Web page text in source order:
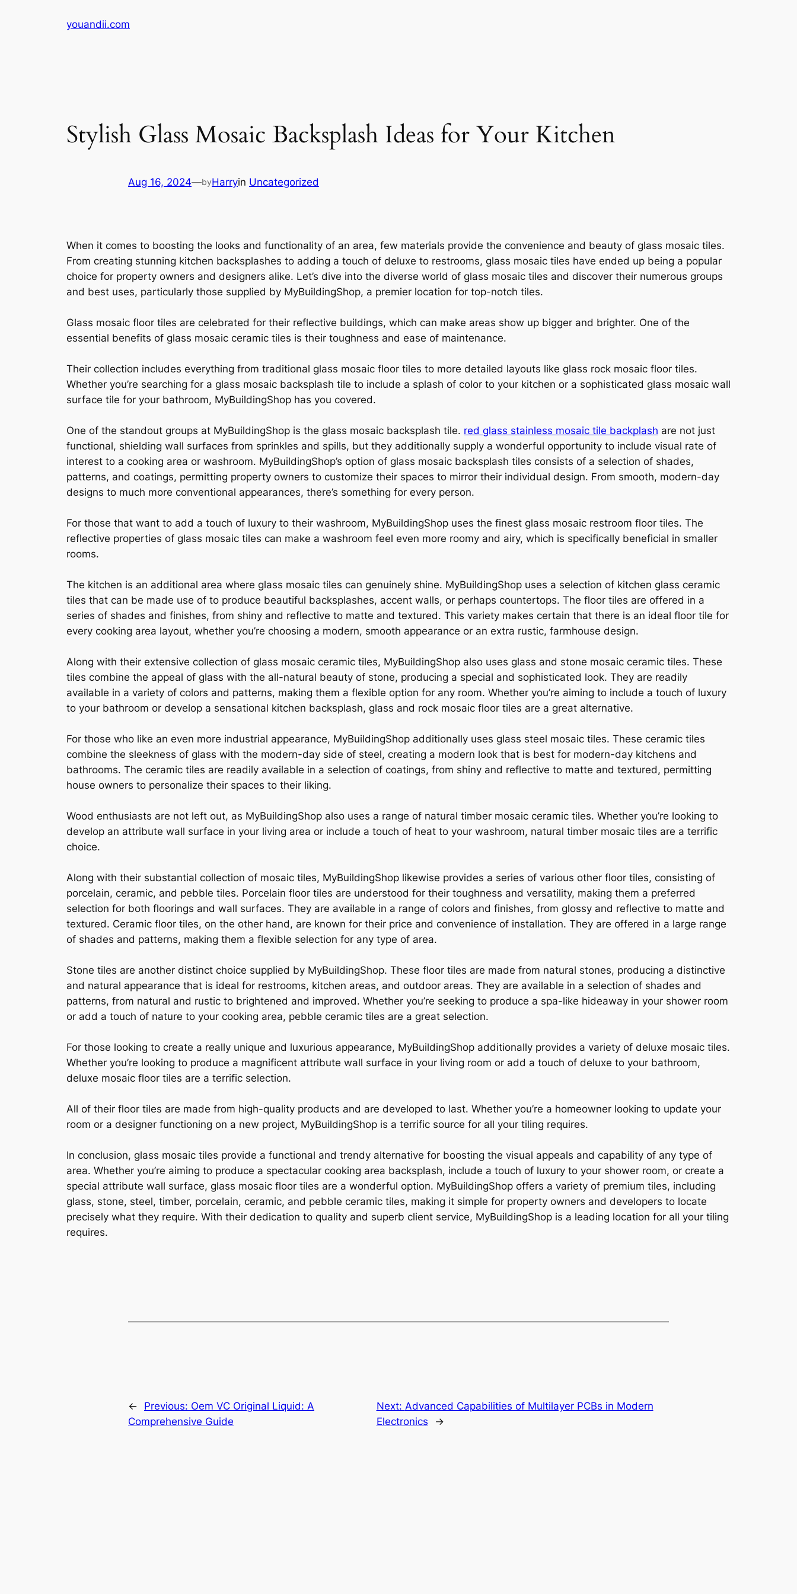
youandii.com
Stylish Glass Mosaic Backsplash Ideas for Your Kitchen
Aug 16, 2024—byHarryin Uncategorized
When it comes to boosting the looks and functionality of an area, few materials provide the convenience and beauty of glass mosaic tiles.
From creating stunning kitchen backsplashes to adding a touch of deluxe to restrooms, glass mosaic tiles have ended up being a popular
choice for property owners and designers alike. Let’s dive into the diverse world of glass mosaic tiles and discover their numerous groups
and best uses, particularly those supplied by MyBuildingShop, a premier location for top-notch tiles.
Glass mosaic floor tiles are celebrated for their reflective buildings, which can make areas show up bigger and brighter. One of the
essential benefits of glass mosaic ceramic tiles is their toughness and ease of maintenance.
Their collection includes everything from traditional glass mosaic floor tiles to more detailed layouts like glass rock mosaic floor tiles.
Whether you’re searching for a glass mosaic backsplash tile to include a splash of color to your kitchen or a sophisticated glass mosaic wall
surface tile for your bathroom, MyBuildingShop has you covered.
One of the standout groups at MyBuildingShop is the glass mosaic backsplash tile. red glass stainless mosaic tile backplash are not just
functional, shielding wall surfaces from sprinkles and spills, but they additionally supply a wonderful opportunity to include visual rate of
interest to a cooking area or washroom. MyBuildingShop’s option of glass mosaic backsplash tiles consists of a selection of shades,
patterns, and coatings, permitting property owners to customize their spaces to mirror their individual design. From smooth, modern-day
designs to much more conventional appearances, there’s something for every person.
For those that want to add a touch of luxury to their washroom, MyBuildingShop uses the finest glass mosaic restroom floor tiles. The
reflective properties of glass mosaic tiles can make a washroom feel even more roomy and airy, which is specifically beneficial in smaller
rooms.
The kitchen is an additional area where glass mosaic tiles can genuinely shine. MyBuildingShop uses a selection of kitchen glass ceramic
tiles that can be made use of to produce beautiful backsplashes, accent walls, or perhaps countertops. The floor tiles are offered in a
series of shades and finishes, from shiny and reflective to matte and textured. This variety makes certain that there is an ideal floor tile for
every cooking area layout, whether you’re choosing a modern, smooth appearance or an extra rustic, farmhouse design.
Along with their extensive collection of glass mosaic ceramic tiles, MyBuildingShop also uses glass and stone mosaic ceramic tiles. These
tiles combine the appeal of glass with the all-natural beauty of stone, producing a special and sophisticated look. They are readily
available in a variety of colors and patterns, making them a flexible option for any room. Whether you’re aiming to include a touch of luxury
to your bathroom or develop a sensational kitchen backsplash, glass and rock mosaic floor tiles are a great alternative.
For those who like an even more industrial appearance, MyBuildingShop additionally uses glass steel mosaic tiles. These ceramic tiles
combine the sleekness of glass with the modern-day side of steel, creating a modern look that is best for modern-day kitchens and
bathrooms. The ceramic tiles are readily available in a selection of coatings, from shiny and reflective to matte and textured, permitting
house owners to personalize their spaces to their liking.
Wood enthusiasts are not left out, as MyBuildingShop also uses a range of natural timber mosaic ceramic tiles. Whether you’re looking to
develop an attribute wall surface in your living area or include a touch of heat to your washroom, natural timber mosaic tiles are a terrific
choice.
Along with their substantial collection of mosaic tiles, MyBuildingShop likewise provides a series of various other floor tiles, consisting of
porcelain, ceramic, and pebble tiles. Porcelain floor tiles are understood for their toughness and versatility, making them a preferred
selection for both floorings and wall surfaces. They are available in a range of colors and finishes, from glossy and reflective to matte and
textured. Ceramic floor tiles, on the other hand, are known for their price and convenience of installation. They are offered in a large range
of shades and patterns, making them a flexible selection for any type of area.
Stone tiles are another distinct choice supplied by MyBuildingShop. These floor tiles are made from natural stones, producing a distinctive
and natural appearance that is ideal for restrooms, kitchen areas, and outdoor areas. They are available in a selection of shades and
patterns, from natural and rustic to brightened and improved. Whether you’re seeking to produce a spa-like hideaway in your shower room
or add a touch of nature to your cooking area, pebble ceramic tiles are a great selection.
For those looking to create a really unique and luxurious appearance, MyBuildingShop additionally provides a variety of deluxe mosaic tiles.
Whether you’re looking to produce a magnificent attribute wall surface in your living room or add a touch of deluxe to your bathroom,
deluxe mosaic floor tiles are a terrific selection.
All of their floor tiles are made from high-quality products and are developed to last. Whether you’re a homeowner looking to update your
room or a designer functioning on a new project, MyBuildingShop is a terrific source for all your tiling requires.
In conclusion, glass mosaic tiles provide a functional and trendy alternative for boosting the visual appeals and capability of any type of
area. Whether you’re aiming to produce a spectacular cooking area backsplash, include a touch of luxury to your shower room, or create a
special attribute wall surface, glass mosaic floor tiles are a wonderful option. MyBuildingShop offers a variety of premium tiles, including
glass, stone, steel, timber, porcelain, ceramic, and pebble ceramic tiles, making it simple for property owners and developers to locate
precisely what they require. With their dedication to quality and superb client service, MyBuildingShop is a leading location for all your tiling
requires.
← Previous: Oem VC Original Liquid: A
Comprehensive Guide
Next: Advanced Capabilities of Multilayer PCBs in Modern
Electronics
→